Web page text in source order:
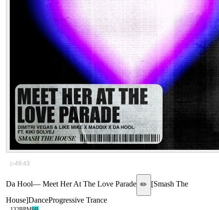
▷49:43
Da Hool— Meet Her At The Love Parade ✏️ [Smash The
House]DanceProgressive Trance